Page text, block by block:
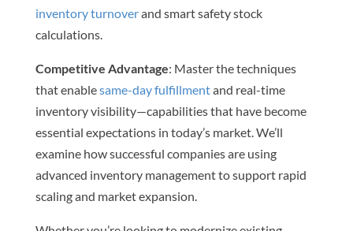
inventory turnoverand smart safety stock
calculations.
Competitive Advantage: Master the techniques
that enablesame-day fulfillmentand real-time
inventory visibility—capabilities that have become
essential expectations in today’s market. We’ll
examine how successful companies are using
advanced inventory management to support rapid
scaling and market expansion.